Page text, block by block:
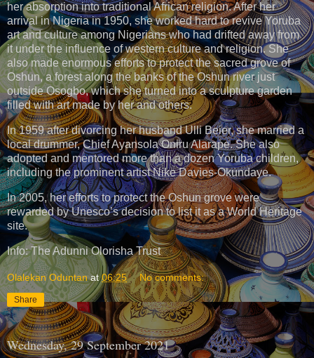
her absorption into traditional African religion. After her
arrival in Nigeria in 1950, she worked hard to revive Yoruba
art and culture among Nigerians who had drifted away from
it under the influence of western culture and religion. She
also made enormous efforts to protect the sacred grove of
Oshun, a forest along the banks of the Oshun river just
outside Osogbo, which she turned into a sculpture garden
filled with art made by her and others.
In 1959 after divorcing her husband Ulli Beier, she married a
local drummer, Chief Ayansola Oniru Alarape. She also
adopted and mentored more than a dozen Yoruba children,
including the prominent artist Nike Davies-Okundaye.
In 2005, her efforts to protect the Oshun grove were
rewarded by Unesco’s decision to list it as a World Heritage
site.
Info: The Adunni Olorisha Trust
Olalekan Oduntan at06:25 No comments:
Share
Wednesday, 29 September 2021